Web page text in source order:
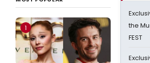
1
the
FEST